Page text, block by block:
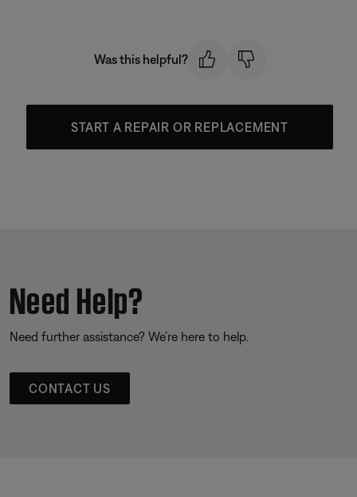
Was this helpful?
START A REPAIR OR REPLACEMENT
Need Help?
Need further assistance? We’re here to help.
CONTACT US